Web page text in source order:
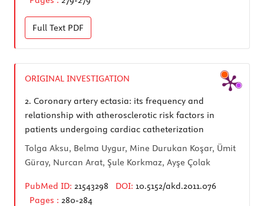
Full Text PDF
ORIGINAL INVESTIGATION
2. Coronary artery ectasia: its frequency and
relationship with atherosclerotic risk factors in
patients undergoing cardiac catheterization
Tolga Aksu, Belma Uygur, Mine Durukan Koşar, Ümit
Güray, Nurcan Arat, Şule Korkmaz, Ayşe Çolak
PubMed ID: 21543298 DOI: 10.5152/akd.2011.076
Pages : 280-284